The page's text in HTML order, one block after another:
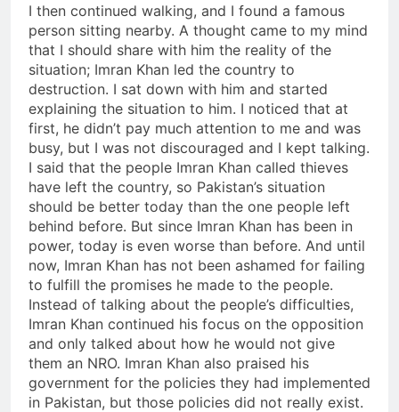
I then continued walking, and I found a famous
person sitting nearby. A thought came to my mind
that I should share with him the reality of the
situation; Imran Khan led the country to
destruction. I sat down with him and started
explaining the situation to him. I noticed that at
first, he didn’t pay much attention to me and was
busy, but I was not discouraged and I kept talking.
I said that the people Imran Khan called thieves
have left the country, so Pakistan’s situation
should be better today than the one people left
behind before. But since Imran Khan has been in
power, today is even worse than before. And until
now, Imran Khan has not been ashamed for failing
to fulfill the promises he made to the people.
Instead of talking about the people’s difficulties,
Imran Khan continued his focus on the opposition
and only talked about how he would not give
them an NRO. Imran Khan also praised his
government for the policies they had implemented
in Pakistan, but those policies did not really exist.